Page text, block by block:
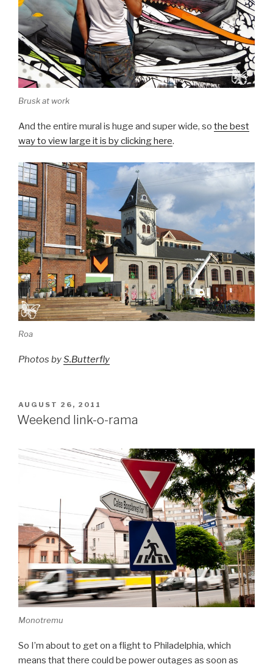
Brusk at work
And the entire mural is huge and super wide, so the best
way to view large it is by clicking here.
Roa
Photos byS.Butterfly
POSTED
ON
AUGUST 26, 2011
Weekend link-o-rama
Monotremu
So I’m about to get on a flight to Philadelphia, which
means that there could be power outages as soon as